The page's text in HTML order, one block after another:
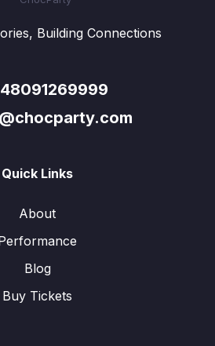
Building Connections
Quick Links
About
Blog
Buy Tickets